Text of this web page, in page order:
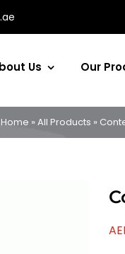
Us Our
Home » All Products »